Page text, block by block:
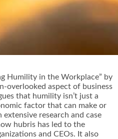
Humility in the Workplace” by
overlooked aspect of business
that humility isn’t just a
factor that can make or
research and case
hubris has led to the
and CEOs. It also